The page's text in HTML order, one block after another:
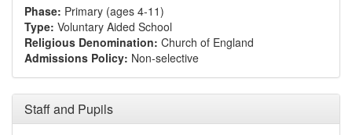
Phase: Primary (ages 4-11)
Type: Voluntary Aided School
Religious Denomination: Church of England
Admissions Policy: Non-selective
Staff and Pupils